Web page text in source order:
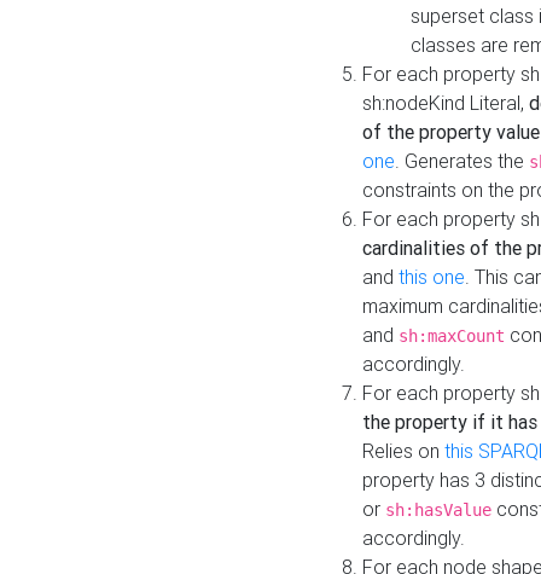
superset class
classes are
For each property
sh:nodeKind Literal,
of the property
one. Generates the
constraints on the
For each property
cardinalities of the
and this one. This
maximum
and sh:maxCount
accordingly.
For each property
the property if it
Relies on this
property has 3
or sh:hasValue
accordingly.
For each node